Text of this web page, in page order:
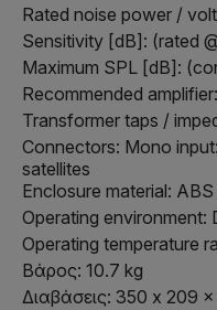
Rated noise power /
Sensitivity [dB]: (rated
Maximum SPL [dB]:
Recommended
Transformer taps /
Connectors: Mono
satellites
Enclosure material:
Operating environment:
Operating temperature
Βάρος: 10.7 kg
Διαβάσεις: 350 x 209